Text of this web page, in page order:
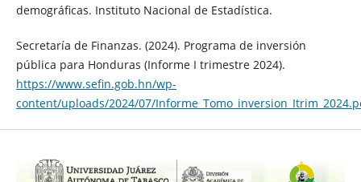
demográficas. Instituto Nacional de Estadística.
Secretaría de Finanzas. (2024). Programa de inversión
pública para Honduras (Informe I trimestre 2024).
https://www.sefin.gob.hn/wp-
content/uploads/2024/07/